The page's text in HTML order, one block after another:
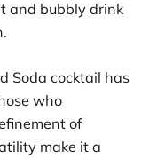
and bubbly drink
Soda cocktail has
who
of
make it a